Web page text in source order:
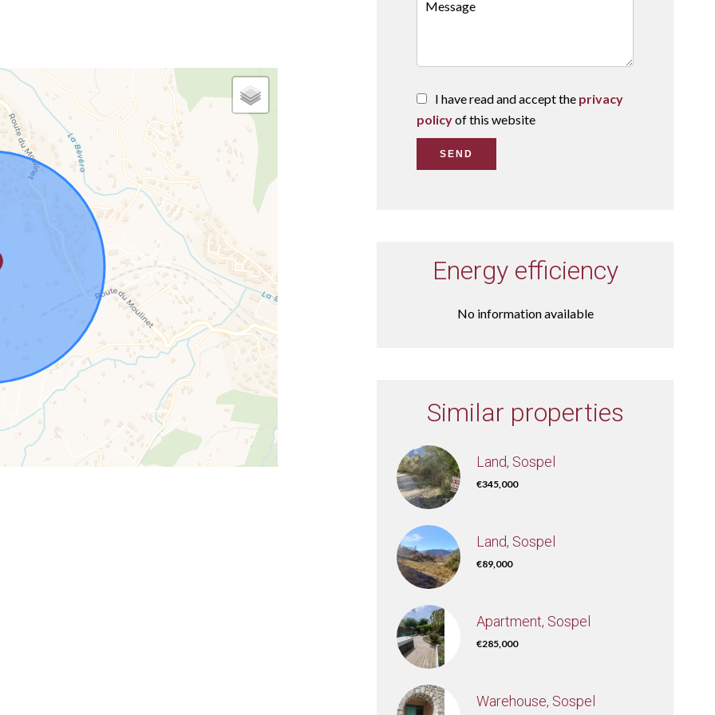
I have read and accept the privacy
policyof this website
SEND
Energy efficiency
No information available
Similar properties
Land, Sospel
€345,000
Land, Sospel
€89,000
Apartment, Sospel
€285,000
Warehouse, Sospel